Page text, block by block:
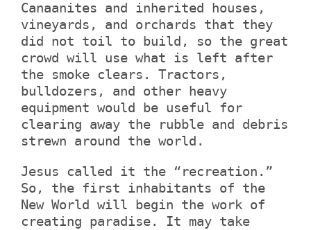
Canaanites and inherited houses,
vineyards, and orchards that they
did not toil to build, so the great
crowd will use what is left after
the smoke clears. Tractors,
bulldozers, and other heavy
equipment would be useful for
clearing away the rubble and debris
strewn around the world.
Jesus called it the “recreation.”
So, the first inhabitants of the
New World will begin the work of
creating paradise. It may take